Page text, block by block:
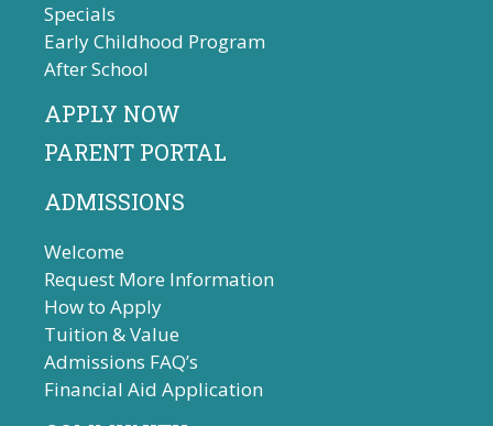
Specials
Early Childhood Program
After School
APPLY NOW
PARENT PORTAL
ADMISSIONS
Welcome
Request More Information
How to Apply
Tuition & Value
Admissions FAQ’s
Financial Aid Application